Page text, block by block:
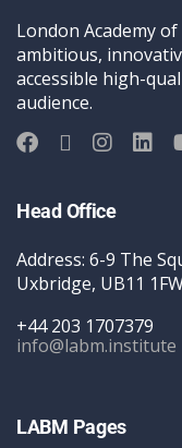
London Academy
ambitious,
accessible high-
audience.
Head Office
Address: 6-9 The
Uxbridge, UB11
+44 203 1707379
info@labm.institute
LABM Pages